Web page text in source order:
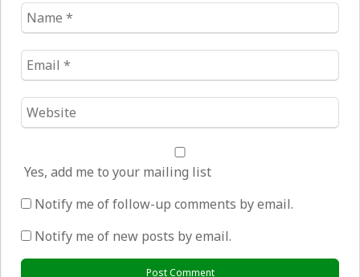
Name
*
Email
*
Website
*
Yes, add me to your mailing list
Notify me of follow-up comments by email.
Notify me of new posts by email.